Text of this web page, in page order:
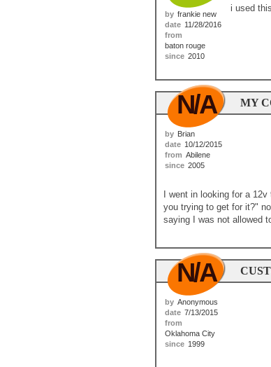
by frankie new
date 11/28/2016
from
baton rouge
since 2010
i used
MY
N/A
by Brian
date 10/12/2015
from Abilene
since 2005
I went in looking for a
you trying to get for it?"
saying I was not allowed
N/A
by Anonymous
date 7/13/2015
from
Oklahoma City
since 1999